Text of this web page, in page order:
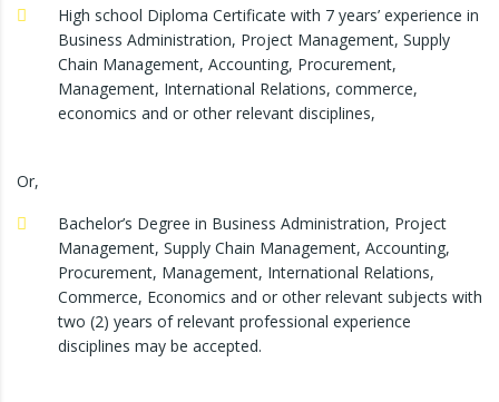
High school Diploma Certificate with 7 years’ experience in
Business Administration, Project Management, Supply
Chain Management, Accounting, Procurement,
Management, International Relations, commerce,
economics and or other relevant disciplines,
Or,
Bachelor’s Degree in Business Administration, Project
Management, Supply Chain Management, Accounting,
Procurement, Management, International Relations,
Commerce, Economics and or other relevant subjects with
two (2) years of relevant professional experience
disciplines may be accepted.